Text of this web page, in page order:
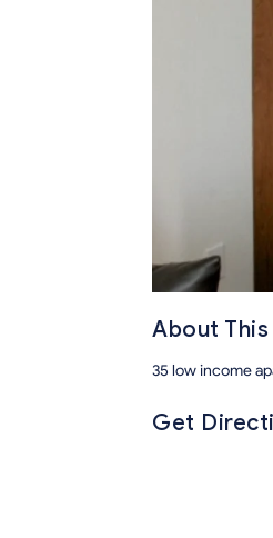
About
35 low income
Get